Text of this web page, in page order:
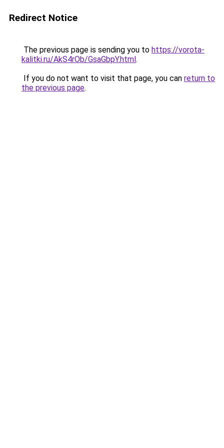
Redirect Notice
The previous page is sending you to https://vorota-
kalitki.ru/AkS4rOb/GsaGbpY.html.
If you do not want to visit that page, you can return to
the previous page.